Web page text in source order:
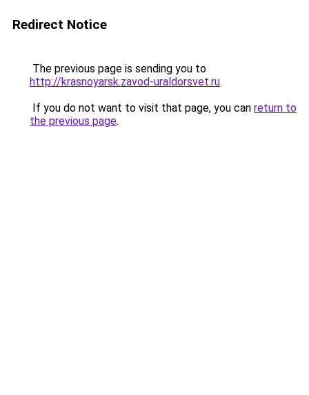
Redirect Notice
The previous page is sending you to
http://krasnoyarsk.zavod-uraldorsvet.ru.
If you do not want to visit that page, you can return to
the previous page.